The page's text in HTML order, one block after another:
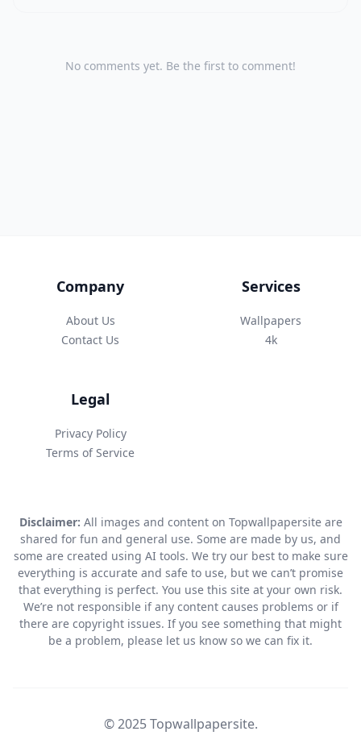
No comments yet. Be the first to comment!
Company
About Us
Contact Us
Services
Wallpapers
4k
Legal
Privacy Policy
Terms of Service
Disclaimer: All images and content on Topwallpapersite are
shared for fun and general use. Some are made by us, and
some are created using AI tools. We try our best to make sure
everything is accurate and safe to use, but we can’t promise
that everything is perfect. You use this site at your own risk.
We’re not responsible if any content causes problems or if
there are copyright issues. If you see something that might
be a problem, please let us know so we can fix it.
© 2025 Topwallpapersite.